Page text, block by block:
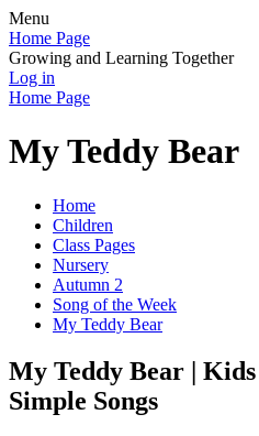
Menu
Home Page
Growing and Learning Together
Log in
Home Page
My Teddy Bear
Home
Children
Class Pages
Nursery
Autumn 2
Song of the Week
My Teddy Bear
My Teddy Bear | Kids
Simple Songs